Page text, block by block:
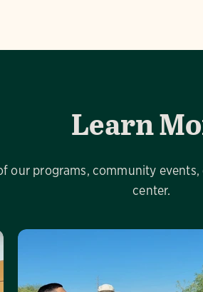
Learn
our programs, community
center.